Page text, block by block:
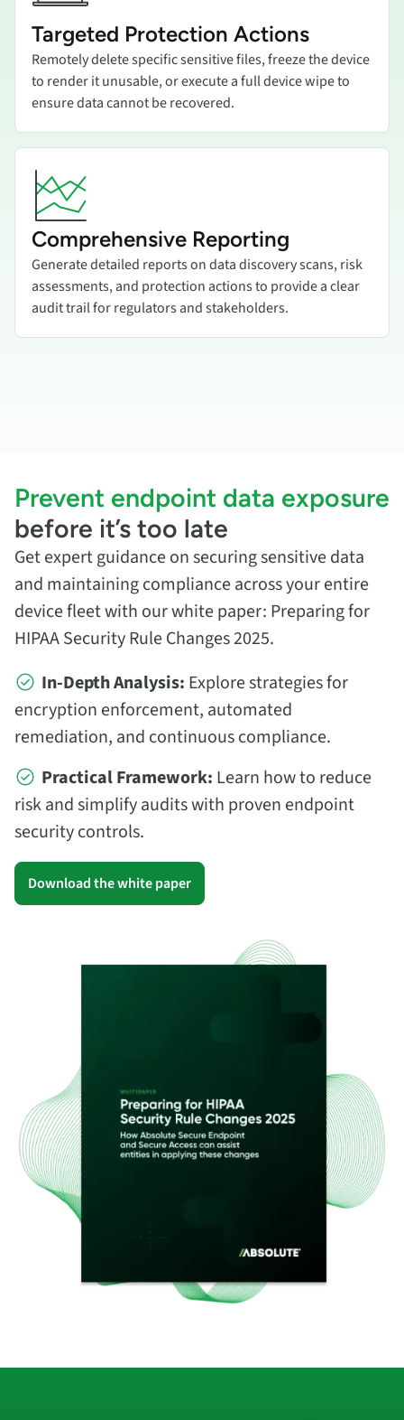
Targeted Protection Actions
Remotely delete specific sensitive files, freeze the device
to render it unusable, or execute a full device wipe to
ensure data cannot be recovered.
Add title here
Comprehensive Reporting
Generate detailed reports on data discovery scans, risk
assessments, and protection actions to provide a clear
audit trail for regulators and stakeholders.
Prevent endpoint data exposure
before it’s too late
Get expert guidance on securing sensitive data
and maintaining compliance across your entire
device fleet with our white paper: Preparing for
HIPAA Security Rule Changes 2025.
In-Depth Analysis: Explore strategies for
encryption enforcement, automated
remediation, and continuous compliance.
Practical Framework: Learn how to reduce
risk and simplify audits with proven endpoint
security controls.
Download the white paper